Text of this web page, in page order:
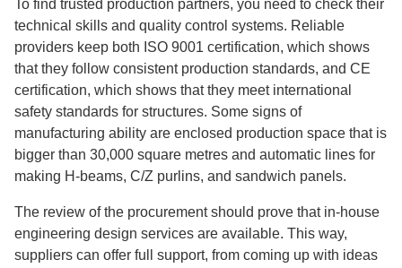
To find trusted production partners, you need to check their
technical skills and quality control systems. Reliable
providers keep both ISO 9001 certification, which shows
that they follow consistent production standards, and CE
certification, which shows that they meet international
safety standards for structures. Some signs of
manufacturing ability are enclosed production space that is
bigger than 30,000 square metres and automatic lines for
making H-beams, C/Z purlins, and sandwich panels.
The review of the procurement should prove that in-house
engineering design services are available. This way,
suppliers can offer full support, from coming up with ideas